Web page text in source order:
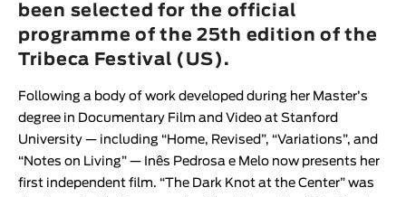
Fiction
Animation
Experimental
Documentary
been selected for the official
programme of the 25th edition of the
Tribeca Festival (US).
Following a body of work developed during her Master’s
degree in Documentary Film and Video at Stanford
University — including “Home, Revised”, “Variations”, and
“Notes on Living” — Inês Pedrosa e Melo now presents her
first independent film. “The Dark Knot at the Center” was